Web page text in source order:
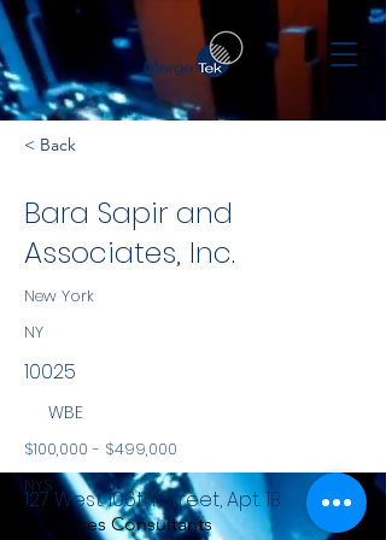
< Back
Bara Sapir and
Associates, Inc.
New York
NY
10025
WBE
$100,000 - $499,000
NYS
Services Consultants
127 West 106th Street, Apt. 1B